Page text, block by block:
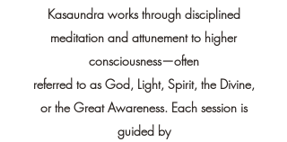
Kasaundra works through disciplined
meditation and attunement to higher
consciousness—often
referred to as God, Light, Spirit, the Divine,
or the Great Awareness. Each session is
guided by